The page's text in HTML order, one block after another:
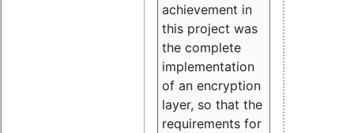
achievement in
this project was
the complete
implementation
of an encryption
layer, so that the
requirements for